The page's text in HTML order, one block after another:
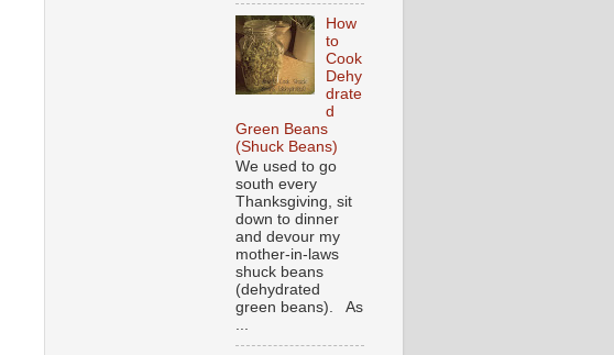
How
to
Cook
Dehy
drate
d
Green Beans
(Shuck Beans)
We used to go
south every
Thanksgiving, sit
down to dinner
and devour my
mother-in-laws
shuck beans
(dehydrated
green beans). As
...